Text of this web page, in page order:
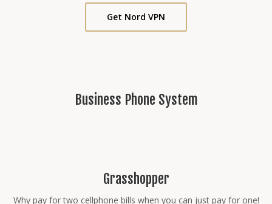
Get Nord VPN
Business Phone System
Grasshopper
Why pay for two cellphone bills when you can just pay for one!